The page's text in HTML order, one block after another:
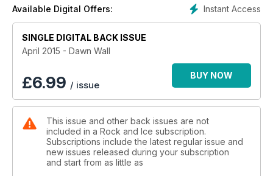
Instant Access
Available Digital Offers:
SINGLE DIGITAL BACK ISSUE
April 2015 - Dawn Wall
£6.99 / issue
BUY NOW
This issue and other back issues are not
included in a Rock and Ice subscription.
Subscriptions include the latest regular issue and
new issues released during your subscription
and start from as little as